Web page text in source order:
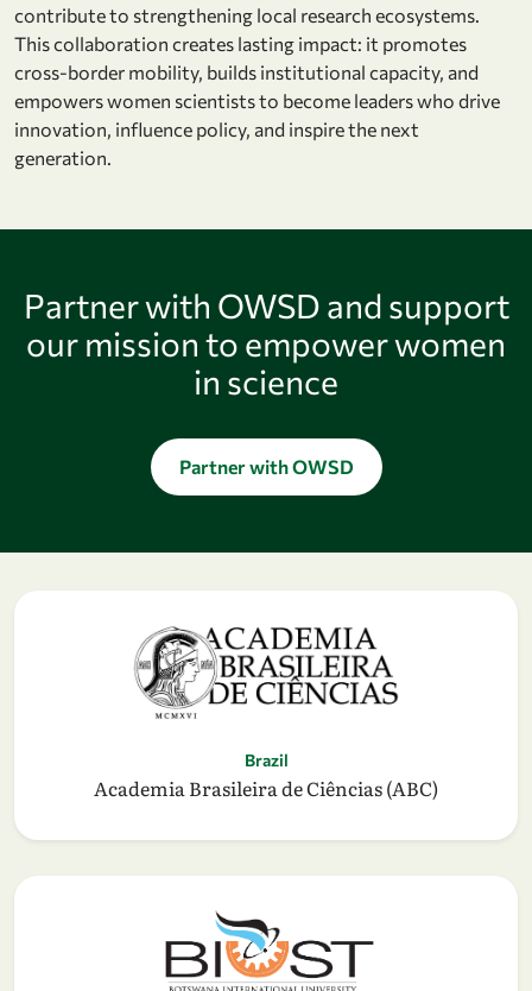
contribute to strengthening local research ecosystems.
This collaboration creates lasting impact: it promotes
cross-border mobility, builds institutional capacity, and
empowers women scientists to become leaders who drive
innovation, influence policy, and inspire the next
generation.
Partner with OWSD and support
our mission to empower women
in science
Partner with OWSD
Brazil
Academia Brasileira de Ciências (ABC)